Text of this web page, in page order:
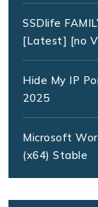
SSDlife
[Latest] [no
Hide My IP
2025
Microsoft
(x64) Stable